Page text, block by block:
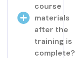
course
materials
after the
training is
complete?